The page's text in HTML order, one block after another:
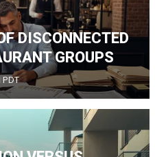
DISCONNECTED
GROUPS
PDT